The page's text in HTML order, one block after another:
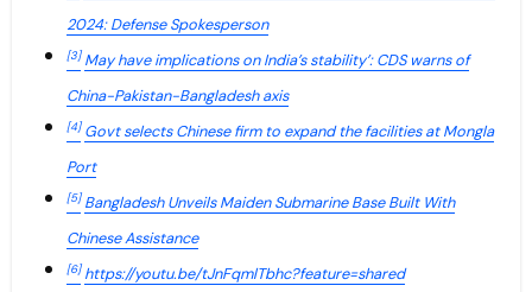
2024: Defense Spokesperson
[3] May have implications on India’s stability’: CDS warns of
China-Pakistan-Bangladesh axis
[4] Govt selects Chinese firm to expand the facilities at Mongla
Port
[5] Bangladesh Unveils Maiden Submarine Base Built With
Chinese Assistance
[6] https://youtu.be/tJnFqmlTbhc?feature=shared